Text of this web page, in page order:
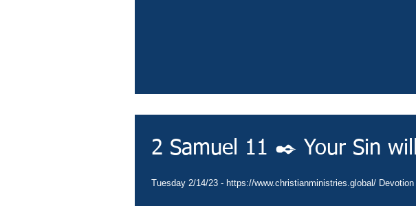
2 Samuel 11 ✒️ Your Sin
Tuesday 2/14/23 - https://www.christianministries.global/